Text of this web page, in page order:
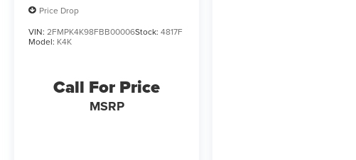
Price Drop
VIN: 2FMPK4K98FBB00006Stock: 4817F
Model: K4K
Call For Price
MSRP